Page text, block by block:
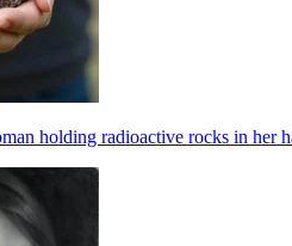
holding radioactive rocks in her